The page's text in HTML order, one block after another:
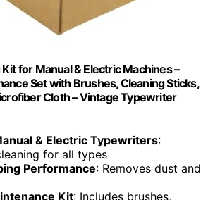
for Manual & Electric Machines –
Set with Brushes, Cleaning Sticks,
Cloth – Vintage Typewriter
& Electric Typewriters:
for all types
Performance: Removes dust and
Kit: Includes brushes,